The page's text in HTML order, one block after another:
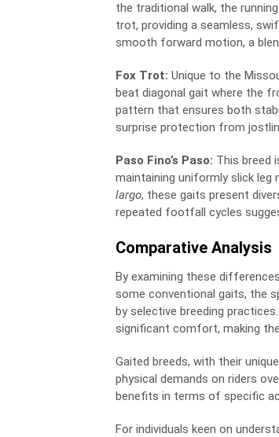
the traditional walk, the
trot, providing a seamless,
smooth forward motion, a
Fox Trot: Unique to the
beat diagonal gait where the
pattern that ensures both
surprise protection from
Paso Fino’s Paso: This breed
maintaining uniformly slick
largo, these gaits present
repeated footfall cycles
Comparative Analysis
By examining these
some conventional gaits, the
by selective breeding
significant comfort, making
Gaited breeds, with their
physical demands on riders
benefits in terms of specific
For individuals keen on